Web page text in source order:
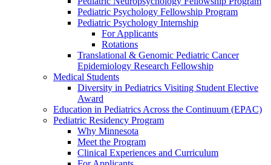
Pediatric Psychology Fellowship Program
Pediatric Psychology Internship
For Applicants
Rotations
Translational & Genomic Pediatric Cancer
Epidemiology Research Fellowship
Medical Students
Diversity in Pediatrics Visiting Student Elective
Award
Education in Pediatrics Across the Continuum (EPAC)
Pediatric Residency Program
Why Minnesota
Meet the Program
Clinical Experiences and Curriculum